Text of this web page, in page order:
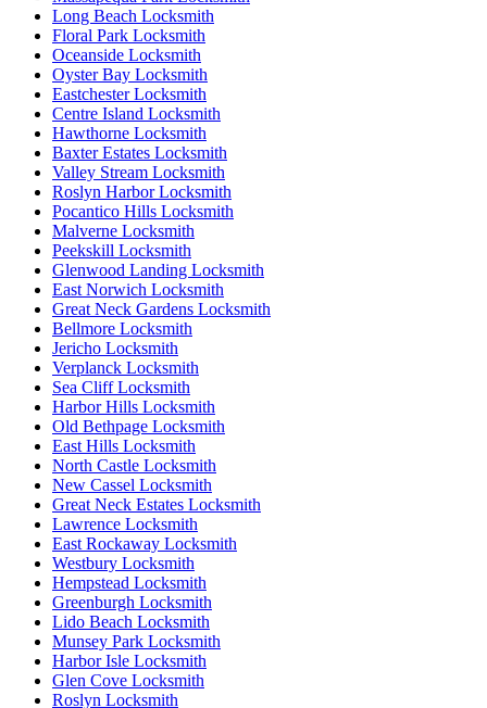
Long Beach Locksmith
Floral Park Locksmith
Oceanside Locksmith
Oyster Bay Locksmith
Eastchester Locksmith
Centre Island Locksmith
Hawthorne Locksmith
Baxter Estates Locksmith
Valley Stream Locksmith
Roslyn Harbor Locksmith
Pocantico Hills Locksmith
Malverne Locksmith
Peekskill Locksmith
Glenwood Landing Locksmith
East Norwich Locksmith
Great Neck Gardens Locksmith
Bellmore Locksmith
Jericho Locksmith
Verplanck Locksmith
Sea Cliff Locksmith
Harbor Hills Locksmith
Old Bethpage Locksmith
East Hills Locksmith
North Castle Locksmith
New Cassel Locksmith
Great Neck Estates Locksmith
Lawrence Locksmith
East Rockaway Locksmith
Westbury Locksmith
Hempstead Locksmith
Greenburgh Locksmith
Lido Beach Locksmith
Munsey Park Locksmith
Harbor Isle Locksmith
Glen Cove Locksmith
Roslyn Locksmith